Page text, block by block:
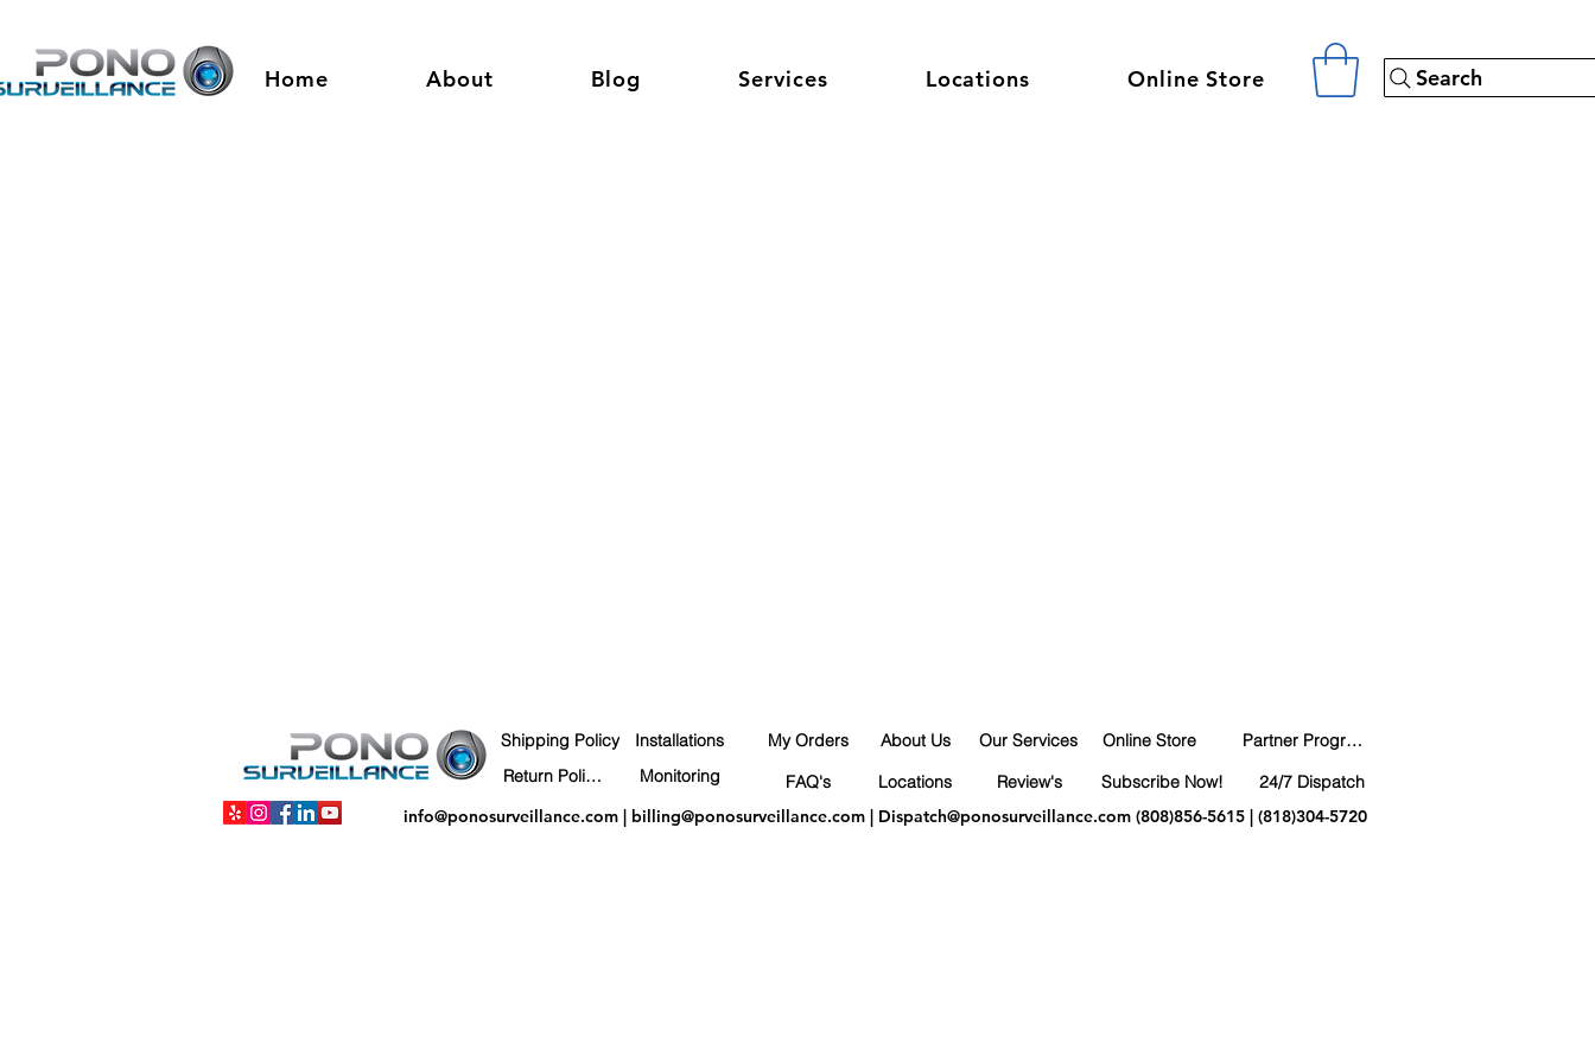
Home About Blog Services Locations Online Store Search
Shipping Policy
Return Policy
Installations
Monitoring
My Orders
About Us
FAQ's
Locations
Our Services
Review's
Online Store
Subscribe Now!
Partner Program
24/7 Dispatch
info@ponosurveillance.com| billing@ponosurveillance.com| Dispatch@ponosurveillance.com(808)856-5615 | (818)304-5720